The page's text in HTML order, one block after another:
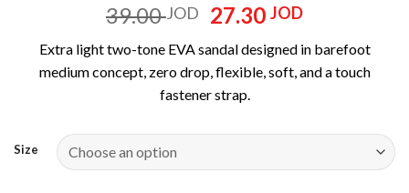
39.00JOD
Original
was:
39.00 JOD.
27.30JODCurrent
is:
27.30
Extra light two-tone EVA sandal designed in barefoot
medium concept, zero drop, flexible, soft, and a touch
fastener strap.
Size